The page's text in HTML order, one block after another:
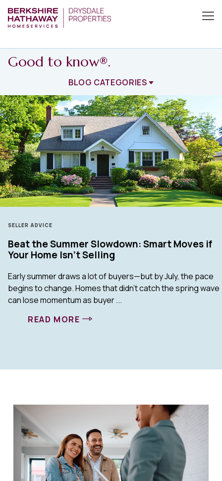
Good to know®.
BLOG CATEGORIES
SELLER ADVICE
Beat the Summer Slowdown: Smart Moves if
Your Home Isn’t Selling
Early summer draws a lot of buyers—but by July, the pace
begins to change. Homes that didn’t catch the spring wave
can lose momentum as buyer ...
READ MORE